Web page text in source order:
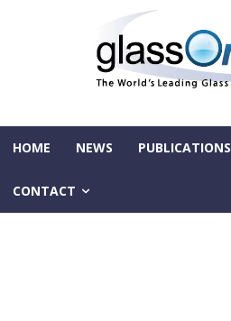
HOME NEWS PUBLICATIONS
CONTACT